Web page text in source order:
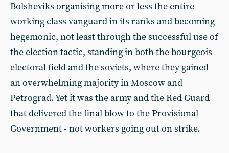
Bolsheviks organising more or less the entire
working class vanguard in its ranks and becoming
hegemonic, not least through the successful use of
the election tactic, standing in both the bourgeois
electoral field and the soviets, where they gained
an overwhelming majority in Moscow and
Petrograd. Yet it was the army and the Red Guard
that delivered the final blow to the Provisional
Government - not workers going out on strike.